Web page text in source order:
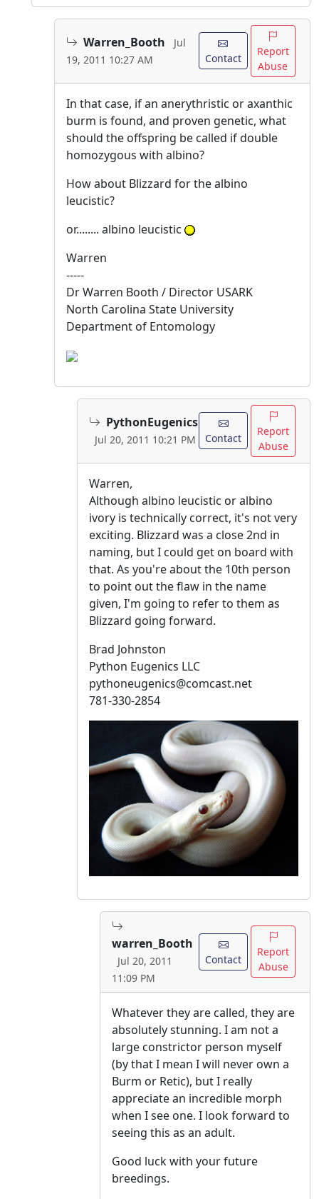
Warren_Booth
Jul
19, 2011 10:27 AM
Contact
Report
Abuse
In that case, if an anerythristic or axanthic
burm is found, and proven genetic, what
should the offspring be called if double
homozygous with albino?
How about Blizzard for the albino
leucistic?
or........ albino leucistic
Warren
-----
Dr Warren Booth / Director USARK
North Carolina State University
Department of Entomology
PythonEugenics
Jul 20, 2011 10:21 PM Contact
Report
Abuse
Warren,
Although albino leucistic or albino
ivory is technically correct, it's not very
exciting. Blizzard was a close 2nd in
naming, but I could get on board with
that. As you're about the 10th person
to point out the flaw in the name
given, I'm going to refer to them as
Blizzard going forward.
Brad Johnston
Python Eugenics LLC
pythoneugenics@comcast.net
781-330-2854
warren_Booth
Jul 20, 2011
11:09 PM
Contact
Report
Abuse
Whatever they are called, they are
absolutely stunning. I am not a
large constrictor person myself
(by that I mean I will never own a
Burm or Retic), but I really
appreciate an incredible morph
when I see one. I look forward to
seeing this as an adult.
Good luck with your future
breedings.